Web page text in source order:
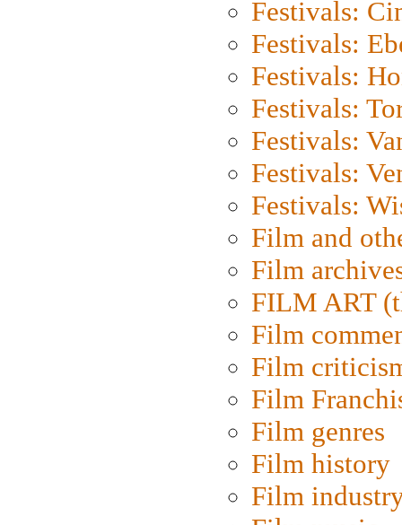
Festivals:
Festivals:
Festivals:
Festivals:
Festivals:
Festivals:
Festivals:
Film and
Film
FILM ART
Film
Film
Film
Film genres
Film history
Film